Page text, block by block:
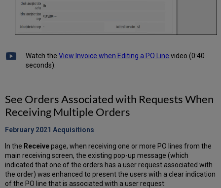
Watch theView Invoice when Editing a PO Line video (0:40
seconds).
See Orders Associated with Requests When
Receiving Multiple Orders
February 2021Acquisitions
In the Receivepage, when receiving one or more PO lines from the
main receiving screen, the existing pop-up message (which
indicated that one of the orders has a user request associated with
the order) was enhanced to present the users with a clear indication
of the PO line that is associated with a user request: